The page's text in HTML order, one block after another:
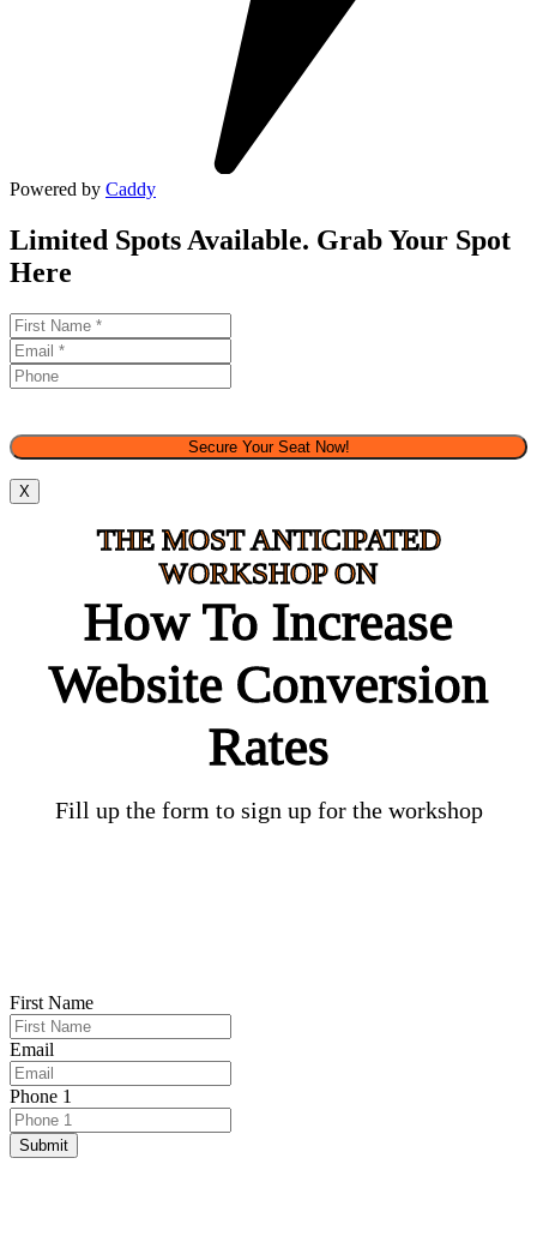
Powered by Caddy
Limited Spots Available. Grab Your Spot
Here
Secure Your Seat Now!
X
THE MOST ANTICIPATED
WORKSHOP ON
How To Increase
Website Conversion
Rates​
Fill up the form to sign up for the workshop​
First Name
Email
Phone 1
Submit